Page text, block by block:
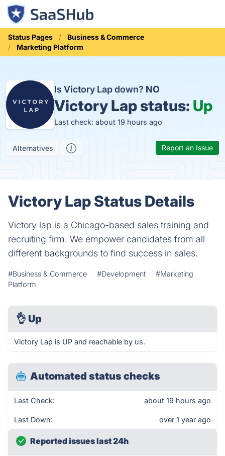
Status Pages
Business & Commerce
Marketing Platform
Is Victory Lap down? NO
Victory Lap status: Up
Last check: about 19 hours ago
Alternatives Report an Issue
Victory Lap Status Details
Victory lap is a Chicago-based sales training and
recruiting firm. We empower candidates from all
different backgrounds to find success in sales.
#Business & Commerce #Development
#Marketing
Platform
👌 Up
Victory Lap is UP and reachable by us.
Automated status checks
Last Check: about 19 hours ago
Last Down: over 1 year ago
Reported issues last 24h